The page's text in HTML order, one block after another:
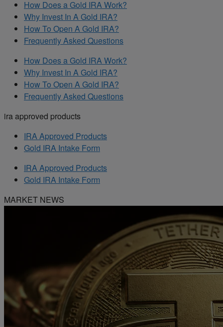
How Does a Gold IRA Work?
Why Invest In A Gold IRA?
How To Open A Gold IRA?
Frequently Asked Questions
How Does a Gold IRA Work?
Why Invest In A Gold IRA?
How To Open A Gold IRA?
Frequently Asked Questions
ira approved products
IRA Approved Products
Gold IRA Intake Form
IRA Approved Products
Gold IRA Intake Form
MARKET NEWS